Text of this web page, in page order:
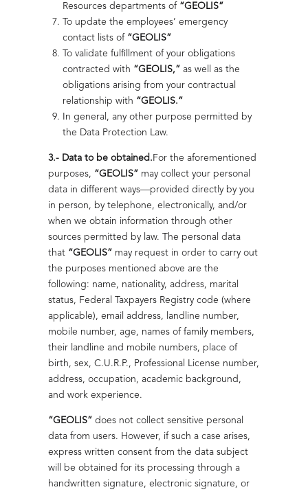
Thermal System for Crude Oil
Dehydration
We delivered a thermal system to offshore platforms,
optimizing processes, ensuring crude oil quality, and
meeting deadlines.
Read more
Efficiency and Safety in Electrical Systems
Geolis ensures electrical reliability on offshore platforms
through maintenance and rehabilitation of transformers.
Read more
Progressing Cavity Pump (PCP) System
Efficient technology for conventional or secondary wells,
maximizing production and reducing costs.
Infrastructure and solutions for Pneumatic
Pumping Systems
Geolis designs continuous/intermittent pneumatic
systems with reliable operation.
Read more
Read more
ISO 37001:2016 Recertification
We reinforce our commitment to integrity through the
recertification of the anti-bribery management system,
promoting an organizational culture based on
transparency and regulatory compliance.
Training in ISO 37008:2023
We strengthen our integrated management system with
the standard on internal investigations in organizations,
promoting rigorous processes in the event of potential
Energy
that Drives
We generate reliable energy for
continuous operations onshore and
offshore.
Reliable
Electrical Maintenance
Electrical diagnostics and maintenance
that extend equipment lifespan and
Read more
Sustainability with Purpose and
Awareness
We adopt sustainable practices to generate energy with
awareness, impact, and long-term responsibility.
Decarbonization that Transforms Energy
We transform the industry with decarbonization
strategies focused on measurable and sustainable
Read more
Resources departments of “GEOLIS”
To update the employees’ emergency
contact lists of “GEOLIS”
To validate fulfillment of your obligations
contracted with “GEOLIS,” as well as the
obligations arising from your contractual
relationship with “GEOLIS.”
In general, any other purpose permitted by
the Data Protection Law.
3.- Data to be obtained. For the aforementioned
purposes, “GEOLIS” may collect your personal
data in different ways—provided directly by you
in person, by telephone, electronically, and/or
when we obtain information through other
sources permitted by law. The personal data
that “GEOLIS” may request in order to carry out
the purposes mentioned above are the
following: name, nationality, address, marital
status, Federal Taxpayers Registry code (where
applicable), email address, landline number,
mobile number, age, names of family members,
their landline and mobile numbers, place of
birth, sex, C.U.R.P., Professional License number,
address, occupation, academic background,
and work experience.
“GEOLIS” does not collect sensitive personal
data from users. However, if such a case arises,
express written consent from the data subject
will be obtained for its processing through a
handwritten signature, electronic signature, or